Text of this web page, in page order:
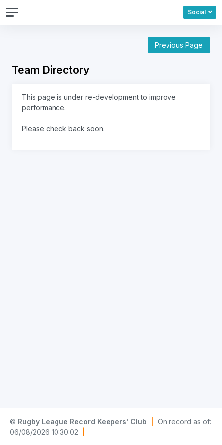
Social
Previous Page
Team Directory
This page is under re-development to improve
performance.
Please check back soon.
© Rugby League Record Keepers' Club
On record as of:
06/08/2026 10:30:02